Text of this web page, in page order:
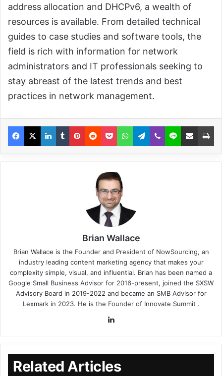
address allocation and DHCPv6, a wealth of
resources is available. From detailed technical
guides to case studies and software tools, the
field is rich with information for network
administrators and IT professionals seeking to
stay abreast of the latest trends and best
practices in network management.
Brian Wallace
Brian Wallace is the Founder and President of NowSourcing, an
industry leading content marketing agency that makes your
complexity simple, visual, and influential. Brian has been named a
Google Small Business Advisor for 2016-present, joined the SXSW
Advisory Board in 2019-2022 and became an SMB Advisor for
Lexmark in 2023. He is the Founder of Innovate Summit .
Related Articles